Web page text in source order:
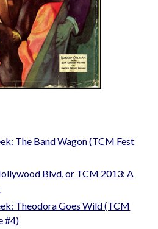
The Band Wagon (TCM Fest
Blvd, or TCM 2013: A
Theodora Goes Wild (TCM
#4)